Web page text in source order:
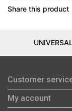
Share this product
Customer
My account